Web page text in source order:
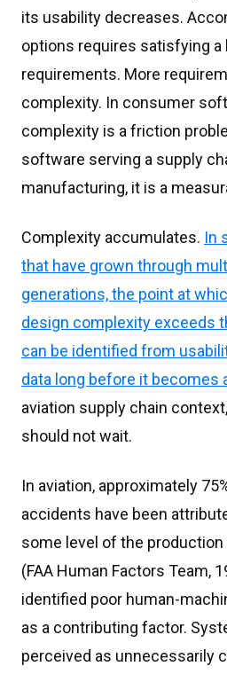
its usability decreases.
options requires satisfying a
requirements. More
complexity. In consumer
complexity is a friction
software serving a supply
manufacturing, it is a
Complexity accumulates. In
that have grown through
generations, the point at
design complexity exceeds
can be identified from
data long before it becomes
aviation supply chain
should not wait.
In aviation, approximately
accidents have been
some level of the
(FAA Human Factors Team,
identified poor human-
as a contributing factor.
perceived as unnecessarily